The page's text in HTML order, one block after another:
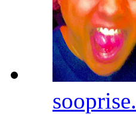
sooprise.